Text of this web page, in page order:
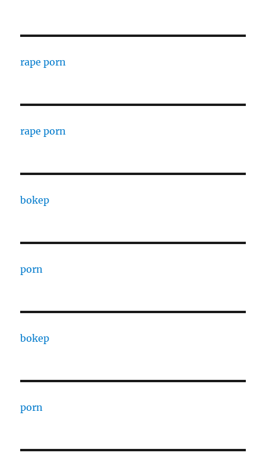
rape porn
rape porn
bokep
porn
bokep
porn